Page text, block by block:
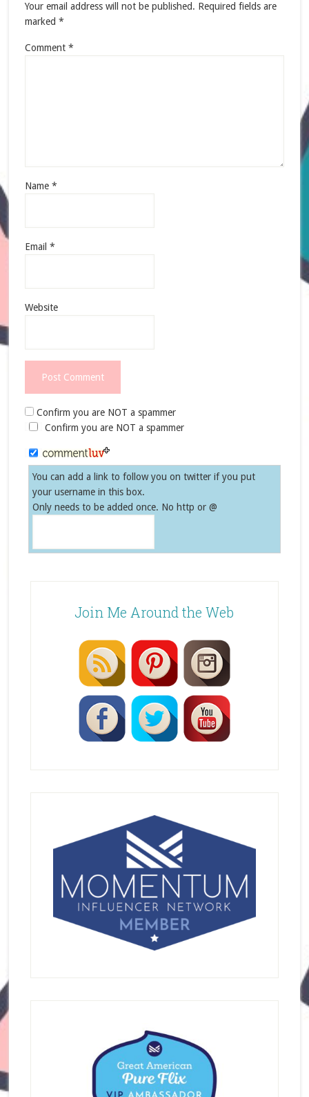
Your email address will not be published. Required fields are
marked *
Comment *
Name *
Email *
Website
Confirm you are NOT a spammer
Confirm you are NOT a spammer
You can add a link to follow you on twitter if you put
your username in this box.
Only needs to be added once. No http or @
Join Me Around the Web